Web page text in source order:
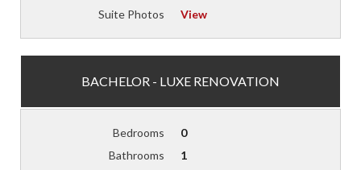
Suite Photos
View
BACHELOR - LUXE RENOVATION
Bedrooms
0
Bathrooms
1